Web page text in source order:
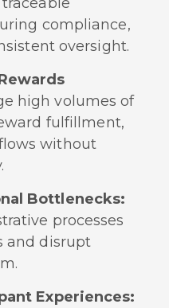
compliance,
oversight.
high volumes of
fulfillment,
without
Bottlenecks:
processes
and disrupt
Experiences: